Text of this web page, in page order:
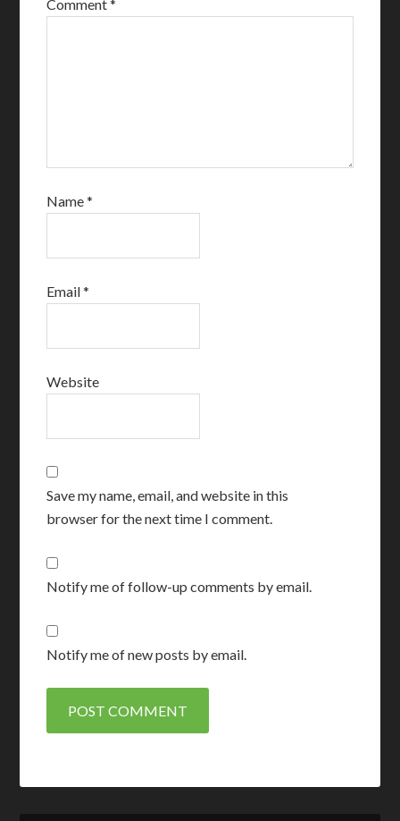
Comment*
Name*
Email*
Website
Save my name, email, and website in this
browser for the next time I comment.
Notify me of follow-up comments by email.
Notify me of new posts by email.